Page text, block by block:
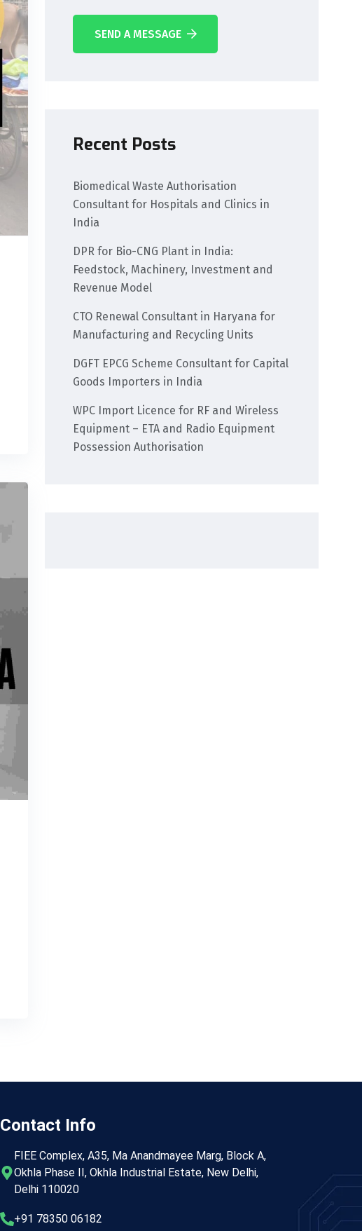
SEND A MESSAGE
Recent Posts
Biomedical Waste Authorisation
Consultant for Hospitals and Clinics in
India
DPR for Bio-CNG Plant in India:
Feedstock, Machinery, Investment and
Revenue Model
CTO Renewal Consultant in Haryana for
Manufacturing and Recycling Units
DGFT EPCG Scheme Consultant for Capital
Goods Importers in India
WPC Import Licence for RF and Wireless
Equipment – ETA and Radio Equipment
Possession Authorisation
Contact Info
FIEE Complex, A35, Ma Anandmayee Marg, Block A,
Okhla Phase II, Okhla Industrial Estate, New Delhi,
Delhi 110020
+91 78350 06182